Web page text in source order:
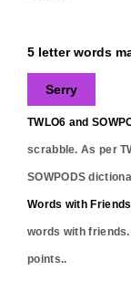
5 letter words
Serry
TWLO6 and
scrabble. As per
SOWPODS
Words with
words with
points..